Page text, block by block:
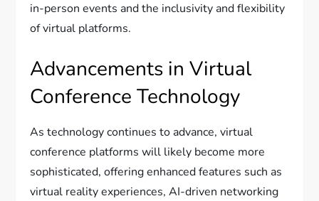
in-person events and the inclusivity and flexibility
of virtual platforms.
Advancements in Virtual
Conference Technology
As technology continues to advance, virtual
conference platforms will likely become more
sophisticated, offering enhanced features such as
virtual reality experiences, AI-driven networking